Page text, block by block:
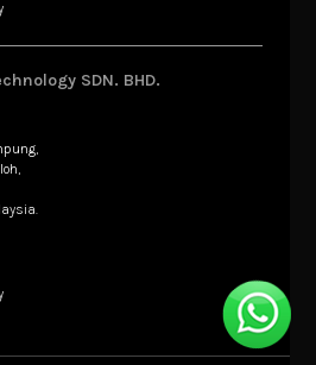
SDN. BHD.